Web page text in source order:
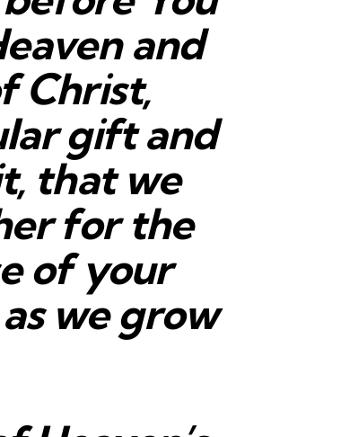
and
Christ,
gift and
that we
for the
of your
we grow